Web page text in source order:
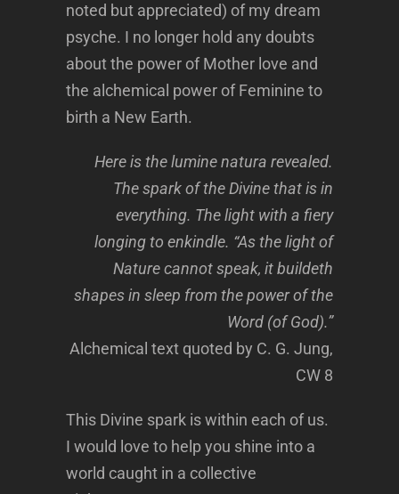
noted but appreciated) of my dream
psyche. I no longer hold any doubts
about the power of Mother love and
the alchemical power of Feminine to
birth a New Earth.
Here is the lumine natura revealed.
The spark of the Divine that is in
everything. The light with a fiery
longing to enkindle. “As the light of
Nature cannot speak, it buildeth
shapes in sleep from the power of the
Word (of God).”
Alchemical text quoted by C. G. Jung,
CW 8
This Divine spark is within each of us.
I would love to help you shine into a
world caught in a collective